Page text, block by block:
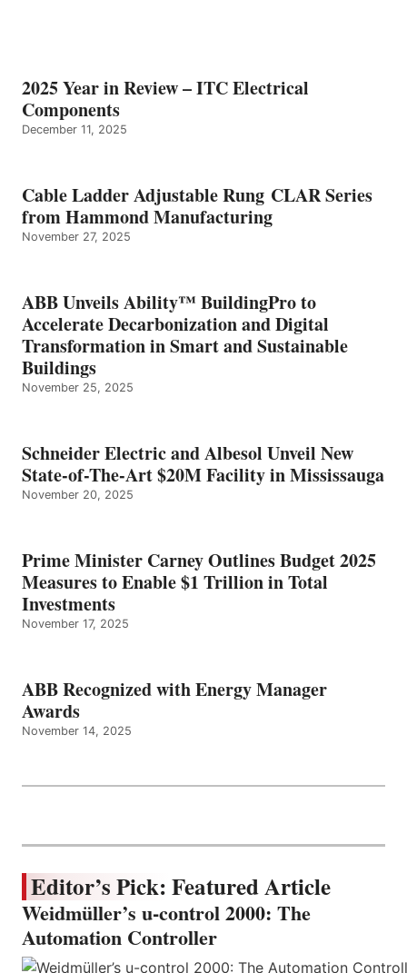
2025 Year in Review – ITC Electrical
Components
December 11, 2025
Cable Ladder Adjustable Rung CLAR Series
from Hammond Manufacturing
November 27, 2025
ABB Unveils Ability™ BuildingPro to
Accelerate Decarbonization and Digital
Transformation in Smart and Sustainable
Buildings
November 25, 2025
Schneider Electric and Albesol Unveil New
State-of-The-Art $20M Facility in Mississauga
November 20, 2025
Prime Minister Carney Outlines Budget 2025
Measures to Enable $1 Trillion in Total
Investments
November 17, 2025
ABB Recognized with Energy Manager
Awards
November 14, 2025
Editor’s Pick: Featured Article
Weidmüller’s u-control 2000: The
Automation Controller